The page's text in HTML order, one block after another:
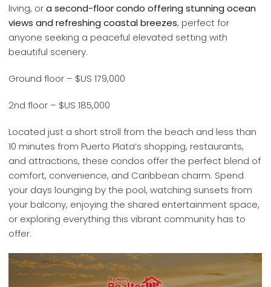
living, ora second-floor condo offering stunning ocean
views and refreshing coastal breezes, perfect for
anyone seeking a peaceful elevated setting with
beautiful scenery.
Ground floor – $US 179,000
2nd floor – $US 185,000
Located just a short stroll from the beach and less than
10 minutes from Puerto Plata’s shopping, restaurants,
and attractions, these condos offer the perfect blend of
comfort, convenience, and Caribbean charm. Spend
your days lounging by the pool, watching sunsets from
your balcony, enjoying the shared entertainment space,
or exploring everything this vibrant community has to
offer.